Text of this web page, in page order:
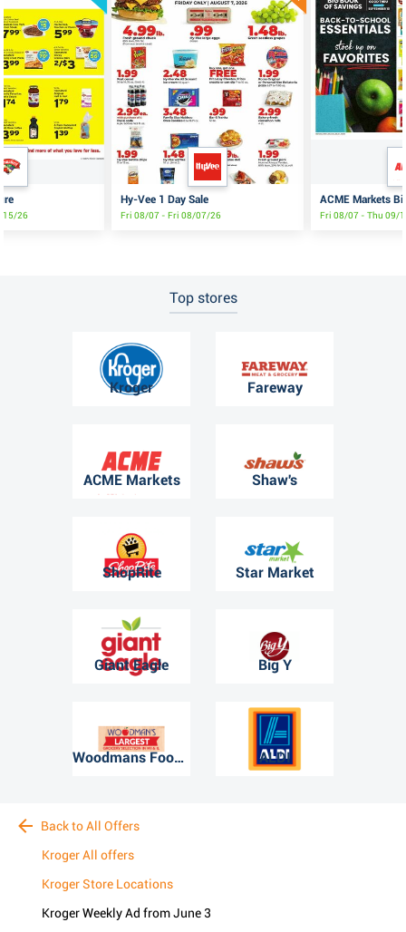
15/26
Hy-Vee 1 Day Sale
Fri 08/07 - Fri 08/07/26
ACME Markets
Fri 08/07 - Thu 09/
Top stores
Kroger Fareway
ACME Markets Shaw's
ShopRite Star Market
Giant Eagle Big Y
Woodmans Food Market ALDI
Back to All Offers
Kroger All offers
Kroger Store Locations
Kroger Weekly Ad from June 3